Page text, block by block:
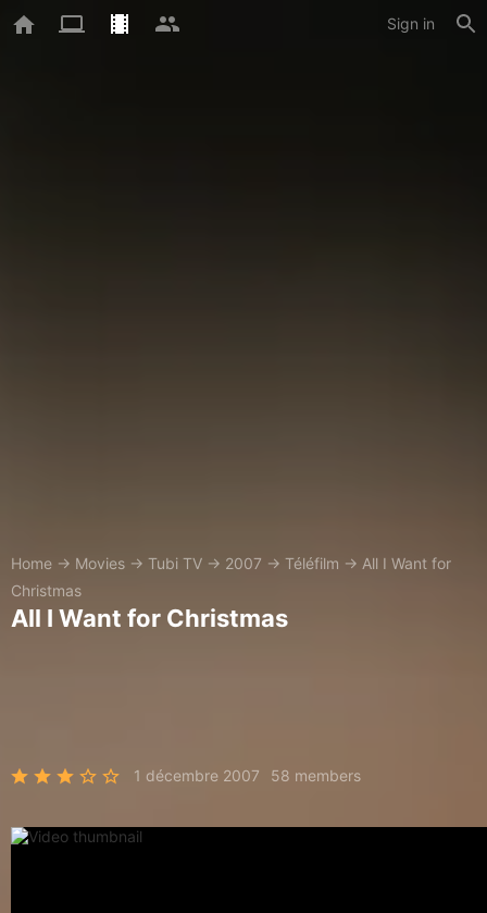
Sign in
Home → Movies → Tubi TV → 2007 → Téléfilm → All I Want for
Christmas
All I Want for Christmas
1 décembre 2007 58 members